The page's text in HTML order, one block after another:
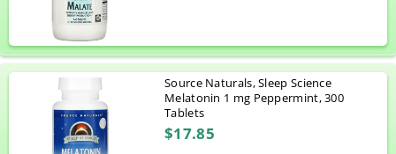
Source Naturals, Sleep Science
Melatonin 1 mg Peppermint, 300
Tablets
$17.85